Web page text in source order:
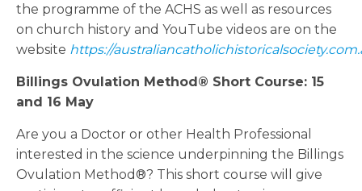
the programme of the ACHS as well as resources
on church history and YouTube videos are on the
website https://
Billings Ovulation Method® Short Course: 15
and 16 May
Are you a Doctor or other Health Professional
interested in the science underpinning the Billings
Ovulation Method®? This short course will give